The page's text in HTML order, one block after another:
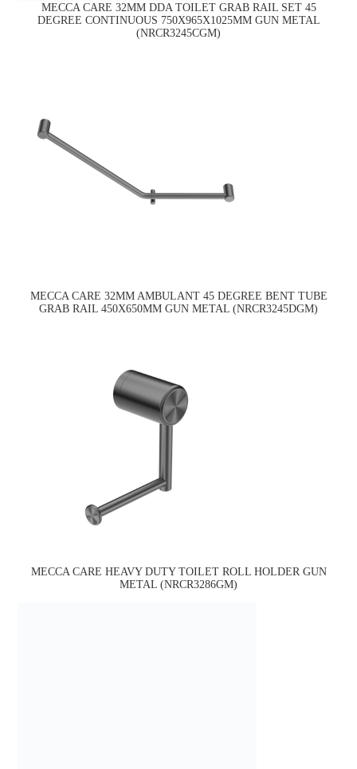
MECCA CARE 32MM DDA TOILET GRAB RAIL SET 45
DEGREE CONTINUOUS 750X965X1025MM GUN METAL
(NRCR3245CGM)
MECCA CARE 32MM AMBULANT 45 DEGREE BENT TUBE
GRAB RAIL 450X650MM GUN METAL (NRCR3245DGM)
MECCA CARE HEAVY DUTY TOILET ROLL HOLDER GUN
METAL (NRCR3286GM)